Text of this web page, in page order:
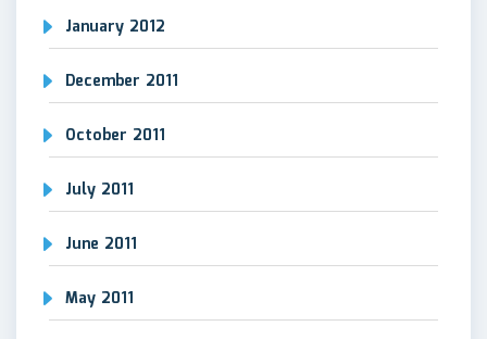
January 2012
December 2011
October 2011
July 2011
June 2011
May 2011